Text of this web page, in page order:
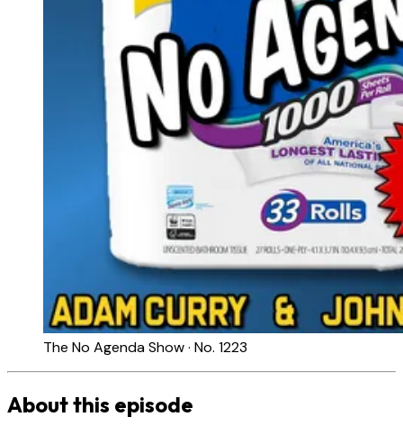
The No Agenda Show · No. 1223
About this episode